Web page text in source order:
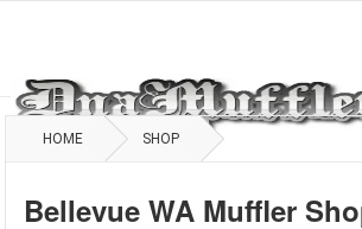
HOME SHOP
Bellevue WA Muffler